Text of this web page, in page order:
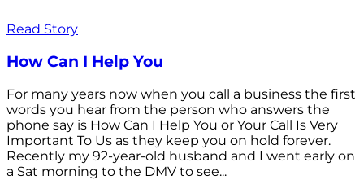
Read Story
How Can I Help You
For many years now when you call a business the first
words you hear from the person who answers the
phone say is How Can I Help You or Your Call Is Very
Important To Us as they keep you on hold forever.
Recently my 92-year-old husband and I went early on
a Sat morning to the DMV to see...